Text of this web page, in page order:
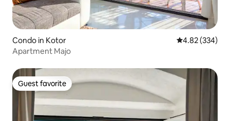
Condo in Kotor 4.82 out of 5
4.82 (334)
Apartment Majo
Guest favorite
Guest favorite